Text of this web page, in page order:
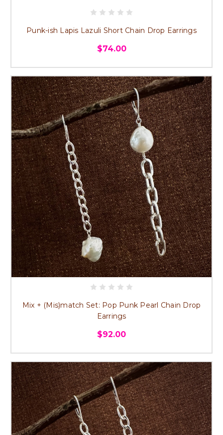
Punk-ish Lapis Lazuli Short Chain Drop Earrings
$74.00
Mix + (Mis)match Set: Pop Punk Pearl Chain Drop
Earrings
$92.00